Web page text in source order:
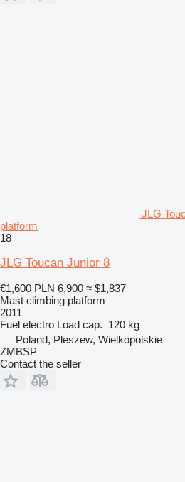
JLG
platform
18
JLG Toucan Junior 8
€1,600 PLN 6,900 ≈ $1,837
Mast climbing platform
2011
Fuel electro Load cap. 120 kg
Poland, Pleszew, Wielkopolskie
ZMBSP
Contact the seller